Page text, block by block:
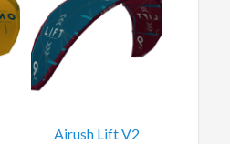
Airush Lift V2